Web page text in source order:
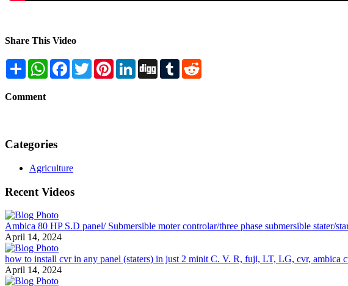
Share This Video
Share WhatsAppFacebook
TwitterPinterestLinkedIn
Digg Tumblr
Comment
Categories
Agriculture
Recent Videos
Ambica 80 HP S.D panel/ Submersible moter controlar/three phase submersible stater/
April 14, 2024
how to install cvr in any panel (staters) in just 2 minit C. V. R, fuji, LT, LG, cvr, ambica
April 14, 2024